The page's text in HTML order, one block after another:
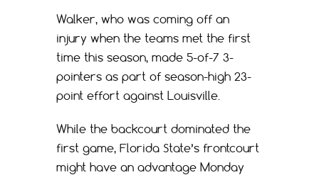
Walker, who was coming off an
injury when the teams met the first
time this season, made 5-of-7 3-
pointers as part of season-high 23-
point effort against Louisville.
While the backcourt dominated the
first game, Florida State’s frontcourt
might have an advantage Monday